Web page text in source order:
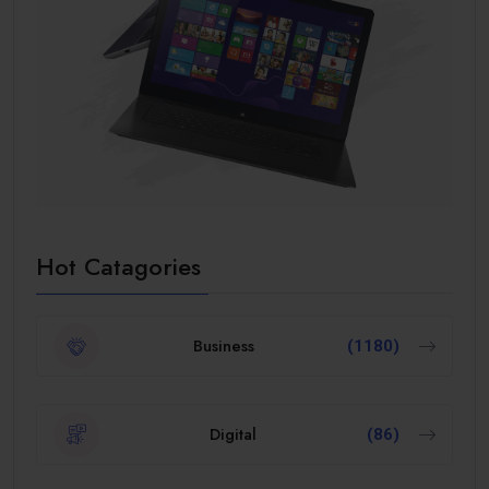
Hot Catagories
Business (1180)
Digital (86)